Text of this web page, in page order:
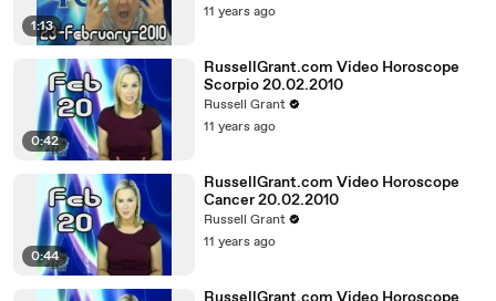
1:13
11 years ago
0:42
RussellGrant.com Video Horoscope
Scorpio 20.02.2010
Russell Grant
11 years ago
0:44
RussellGrant.com Video Horoscope
Cancer 20.02.2010
Russell Grant
11 years ago